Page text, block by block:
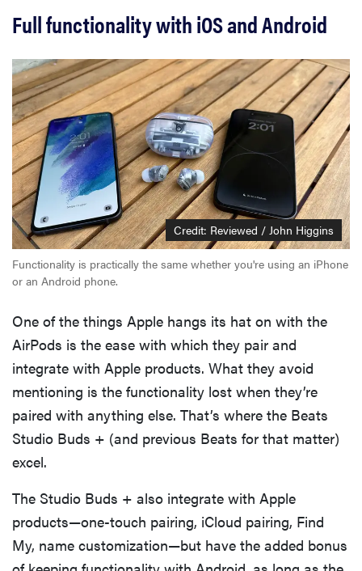
Full functionality with iOS and Android
Credit: Reviewed / John Higgins
Functionality is practically the same whether you're using an iPhone
or an Android phone.
One of the things Apple hangs its hat on with the
AirPods is the ease with which they pair and
integrate with Apple products. What they avoid
mentioning is the functionality lost when they’re
paired with anything else. That’s where the Beats
Studio Buds + (and previous Beats for that matter)
excel.
The Studio Buds + also integrate with Apple
products—one-touch pairing, iCloud pairing, Find
My, name customization—but have the added bonus